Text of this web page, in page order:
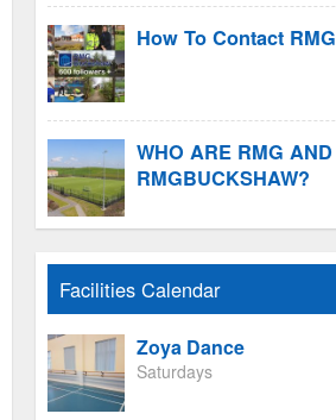
How To Contact RMG
WHO ARE RMG AND
RMGBUCKSHAW?
Facilities Calendar
Zoya Dance
Saturdays